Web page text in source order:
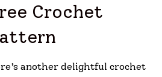
Crochet
another delightful crochet